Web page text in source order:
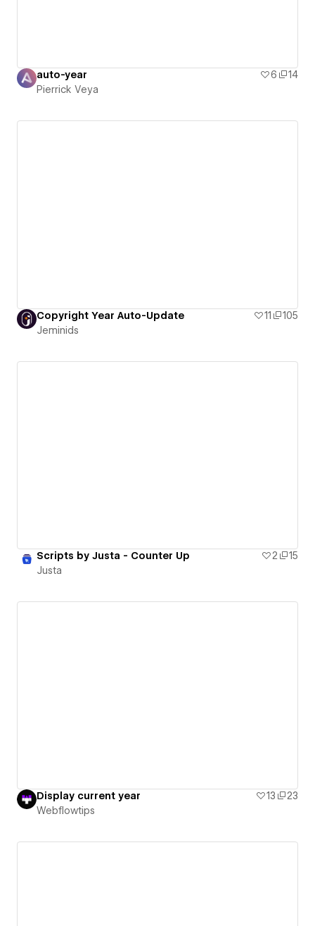
auto-year 6
14
Pierrick Veya
Copyright Year Auto-Update 11
105
Jeminids
Scripts by Justa - Counter Up 2
15
Justa
Display current year 13
23
Webflowtips